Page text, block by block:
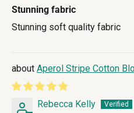
Stunning fabric
Stunning soft quality fabric
Aperol Stripe Cotton
Rebecca Kelly